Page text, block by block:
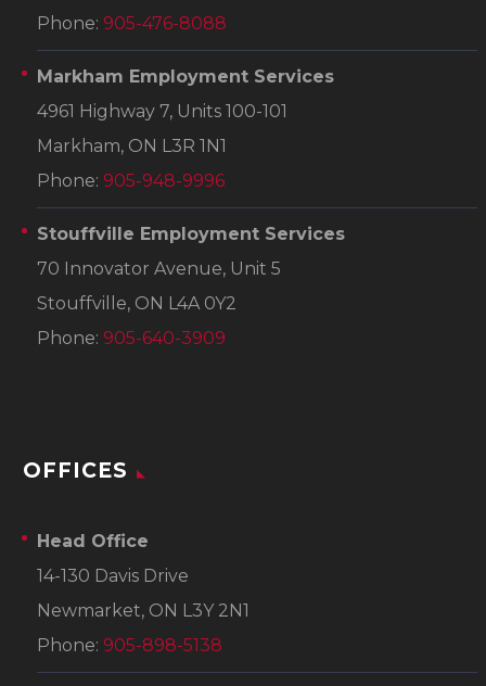
Phone: 905-476-8088
Markham Employment Services
4961 Highway 7, Units 100-101
Markham, ON L3R 1N1
Phone: 905-948-9996
Stouffville Employment Services
70 Innovator Avenue, Unit 5
Stouffville, ON L4A 0Y2
Phone: 905-640-3909
OFFICES
Head Office
14-130 Davis Drive
Newmarket, ON L3Y 2N1
Phone: 905-898-5138